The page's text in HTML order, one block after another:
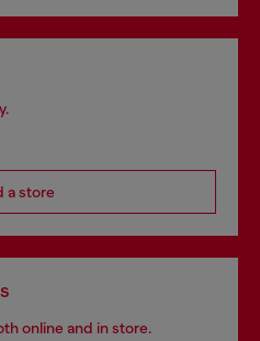
a store
online and in store.